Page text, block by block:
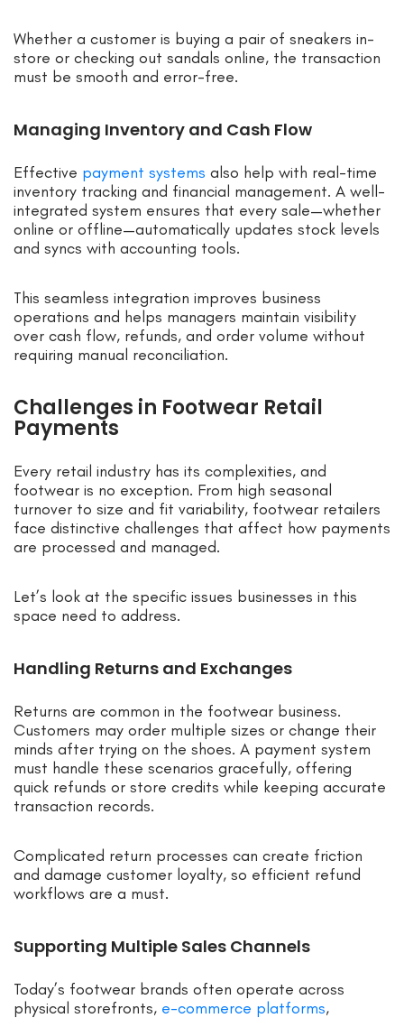
Whether a customer is buying a pair of sneakers in-
store or checking out sandals online, the transaction
must be smooth and error-free.
Managing Inventory and Cash Flow
Effective payment systems also help with real-time
inventory tracking and financial management. A well-
integrated system ensures that every sale—whether
online or offline—automatically updates stock levels
and syncs with accounting tools.
This seamless integration improves business
operations and helps managers maintain visibility
over cash flow, refunds, and order volume without
requiring manual reconciliation.
Challenges in Footwear Retail
Payments
Every retail industry has its complexities, and
footwear is no exception. From high seasonal
turnover to size and fit variability, footwear retailers
face distinctive challenges that affect how payments
are processed and managed.
Let’s look at the specific issues businesses in this
space need to address.
Handling Returns and Exchanges
Returns are common in the footwear business.
Customers may order multiple sizes or change their
minds after trying on the shoes. A payment system
must handle these scenarios gracefully, offering
quick refunds or store credits while keeping accurate
transaction records.
Complicated return processes can create friction
and damage customer loyalty, so efficient refund
workflows are a must.
Supporting Multiple Sales Channels
Today’s footwear brands often operate across
physical storefronts, e-commerce platforms,